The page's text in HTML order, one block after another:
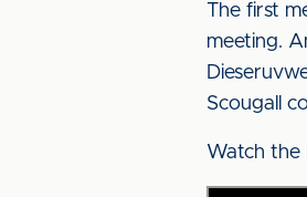
The first
meeting.
Scougall
Watch the